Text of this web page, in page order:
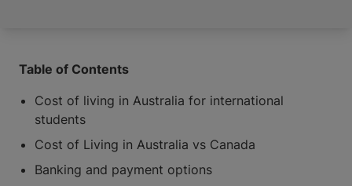
Table of Contents
Cost of living in Australia for international
students
Cost of Living in Australia vs Canada
Banking and payment options